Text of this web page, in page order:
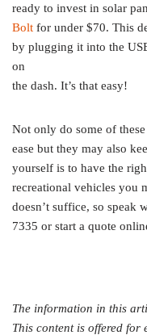
ready to invest in solar
Bolt for under $70. This
by plugging it into the
on
the dash. It’s that easy!
Not only do some of
ease but they may also
yourself is to have the
recreational vehicles you
doesn’t suffice, so speak
7335 or start a quote
The information in this
This content is offered for